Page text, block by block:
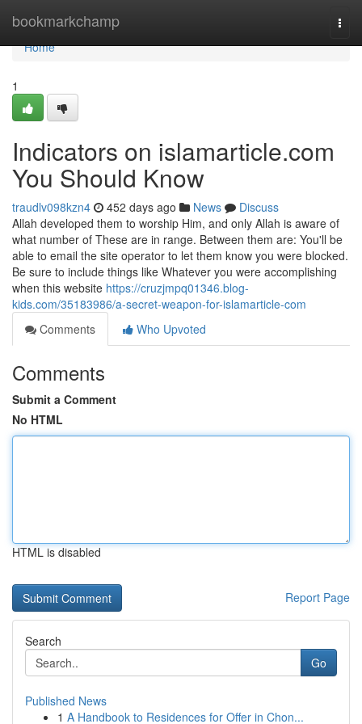
bookmarkchamp
Home
Home
1
Indicators on islamarticle.com
You Should Know
traudlv098kzn4 452 days ago News
Discuss
Allah developed them to worship Him, and only Allah is aware of
what number of These are in range. Between them are: You'll be
able to email the site operator to let them know you were blocked.
Be sure to include things like Whatever you were accomplishing
when this website https://cruzjmpq01346.blog-
kids.com/35183986/a-secret-weapon-for-islamarticle-com
Comments
Who Upvoted
Comments
Submit a Comment
No HTML
HTML is disabled
Report Page
Search
Go
Published News
1 A Handbook to Residences for Offer in Chon...